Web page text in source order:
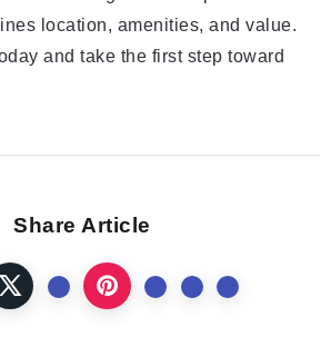
location, amenities, and value.
and take the first step toward
Share Article